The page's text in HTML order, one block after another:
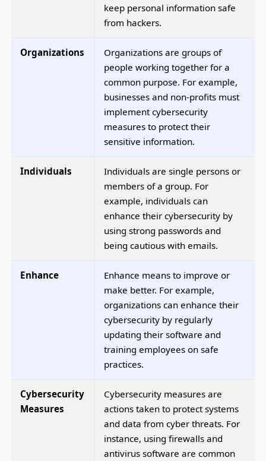
keep personal information safe
from hackers.
Organizations
Organizations are groups of
people working together for a
common purpose. For example,
businesses and non-profits must
implement cybersecurity
measures to protect their
sensitive information.
Individuals
Individuals are single persons or
members of a group. For
example, individuals can
enhance their cybersecurity by
using strong passwords and
being cautious with emails.
Enhance
Enhance means to improve or
make better. For example,
organizations can enhance their
cybersecurity by regularly
updating their software and
training employees on safe
practices.
Cybersecurity
Measures
Cybersecurity measures are
actions taken to protect systems
and data from cyber threats. For
instance, using firewalls and
antivirus software are common